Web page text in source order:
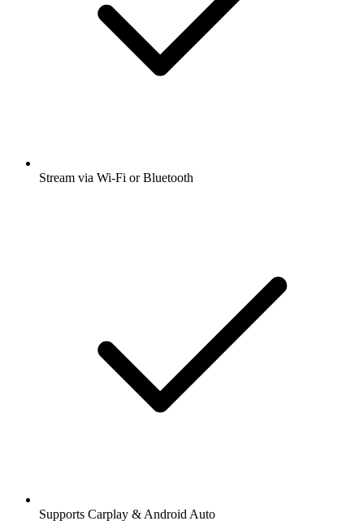
Stream via Wi-Fi or Bluetooth
Supports Carplay & Android Auto